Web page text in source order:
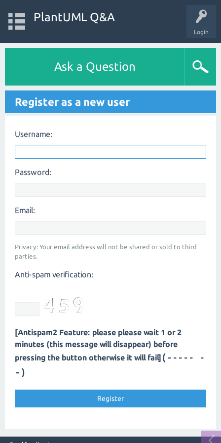
Login
PlantUML Q&A
Ask a Question
Register as a new user
Username:
Password:
Email:
Privacy: Your email address will not be shared or sold to third
parties.
Anti-spam verification:
[Antispam2 Feature: please please wait 1 or 2
minutes (this message will disappear) before
pressing the button otherwise it will fail] (----- -
-)